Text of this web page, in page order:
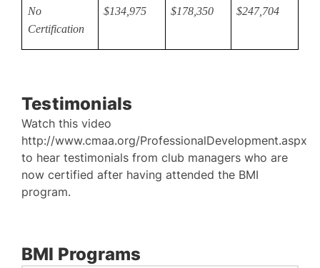
No
Certification
$134,975 $178,350 $247,704
Testimonials
Watch this video
http://www.cmaa.org/ProfessionalDevelopment.aspx
to hear testimonials from club managers who are
now certified after having attended the BMI
program.
BMI Programs